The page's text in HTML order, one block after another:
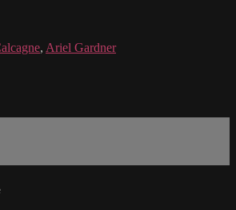
, Ariel Gardner